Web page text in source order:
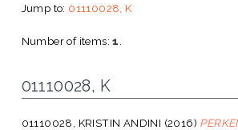
Jump to: 01110028, K
Number of items:1
01110028, K
01110028, KRISTIN ANDINI (2016)